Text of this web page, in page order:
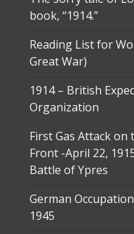
book, “1914.”
Reading List for
Great War)
1914 – British
Organization
First Gas Attack on
Front -April 22,
Battle of Ypres
German
1945